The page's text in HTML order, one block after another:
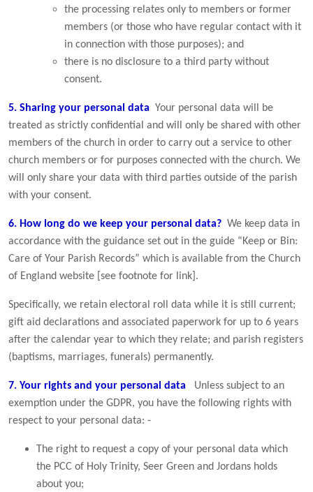
the processing relates only to members or former
members (or those who have regular contact with it
in connection with those purposes); and
there is no disclosure to a third party without
consent.
5. Sharing your personal data Your personal data will be
treated as strictly confidential and will only be shared with other
members of the church in order to carry out a service to other
church members or for purposes connected with the church. We
will only share your data with third parties outside of the parish
with your consent.
6. How long do we keep your personal data? We keep data in
accordance with the guidance set out in the guide “Keep or Bin:
Care of Your Parish Records” which is available from the Church
of England website [see footnote for link].
Specifically, we retain electoral roll data while it is still current;
gift aid declarations and associated paperwork for up to 6 years
after the calendar year to which they relate; and parish registers
(baptisms, marriages, funerals) permanently.
7. Your rights and your personal data
Unless subject to an
exemption under the GDPR, you have the following rights with
respect to your personal data: -
The right to request a copy of your personal data which
the PCC of Holy Trinity, Seer Green and Jordans holds
about you;